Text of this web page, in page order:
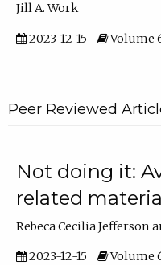
Jill A. Work
2023-12-15 Volume
Peer Reviewed
Not doing it:
related
Rebeca Cecilia Jefferson
2023-12-15 Volume